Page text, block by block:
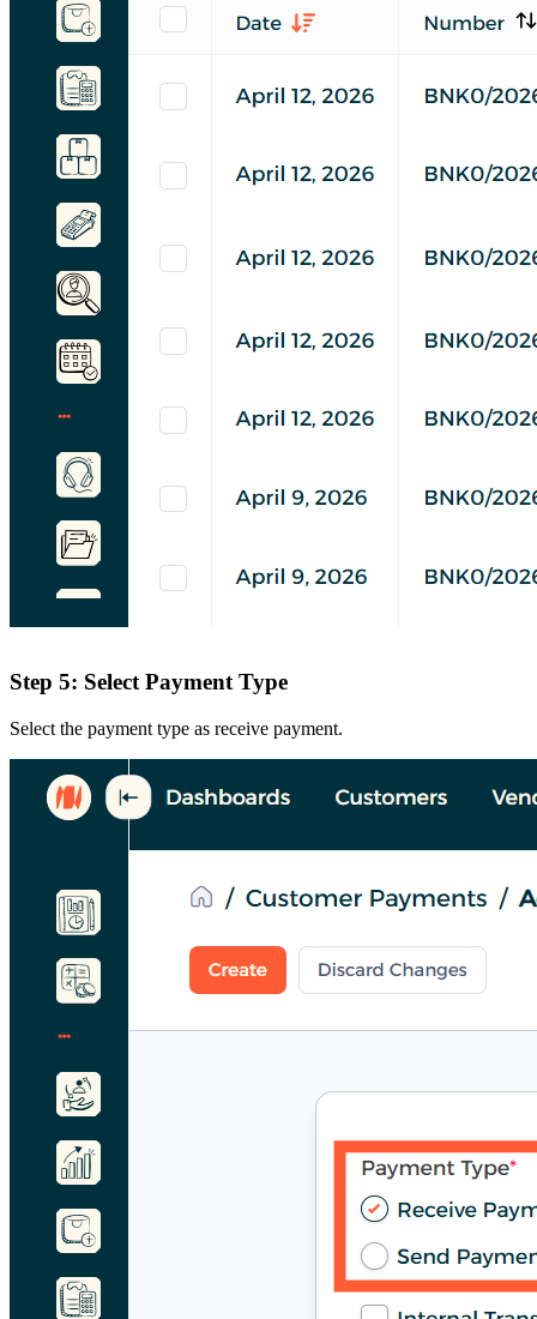
Step 5: Select Payment Type
Select the payment type as receive payment.